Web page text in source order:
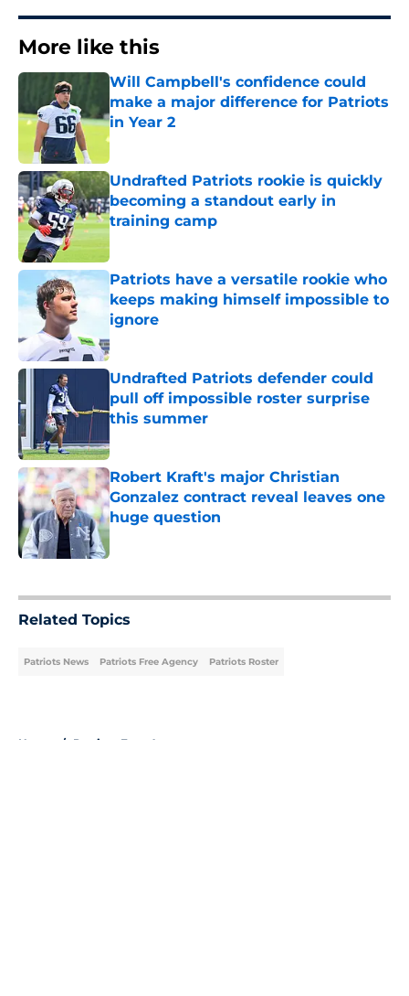
More like this
Will Campbell's confidence could
make a major difference for Patriots
in Year 2
Published by on Invalid Date
Undrafted Patriots rookie is quickly
becoming a standout early in
training camp
Published by on Invalid Date
Patriots have a versatile rookie who
keeps making himself impossible to
ignore
Published by on Invalid Date
Undrafted Patriots defender could
pull off impossible roster surprise
this summer
Robert Kraft's major Christian
Gonzalez contract reveal leaves one
huge question
Published by on Invalid Date
Related Topics
Patriots News Patriots Free Agency Patriots Roster
Home / Patriots Free Agency